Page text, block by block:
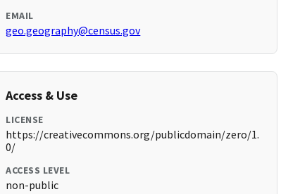
EMAIL
geo.geography@census.gov
Access & Use
LICENSE
https://creativecommons.org/publicdomain/zero/1.
0/
ACCESS LEVEL
non-public